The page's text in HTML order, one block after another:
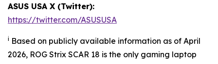
ASUS USA X (Twitter):
https://twitter.com/ASUSUSA
i Based on publicly available information as of April
2026, ROG Strix SCAR 18 is the only gaming laptop